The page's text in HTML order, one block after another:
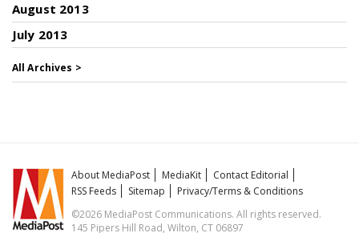
August 2013
July 2013
All Archives >
About MediaPost MediaKit
Contact Editorial
RSS Feeds
Sitemap
Privacy/Terms & Conditions
©2026 MediaPost Communications. All rights reserved.
145 Pipers Hill Road, Wilton, CT 06897